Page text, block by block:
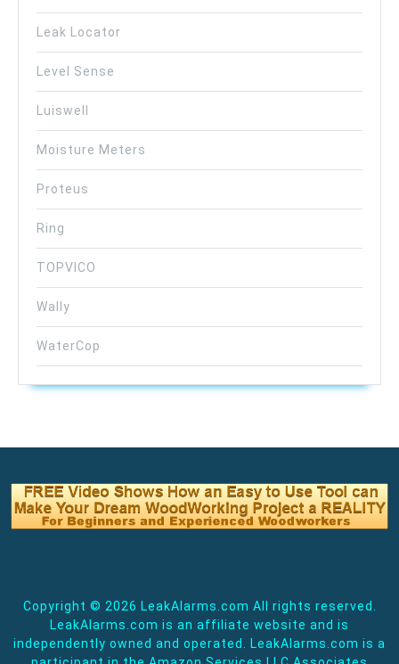
Leak Locator
Level Sense
Luiswell
Moisture Meters
Proteus
Ring
TOPVICO
Wally
WaterCop
Copyright © 2026 LeakAlarms.com All rights reserved.
LeakAlarms.com is an affiliate website and is
independently owned and operated. LeakAlarms.com is a